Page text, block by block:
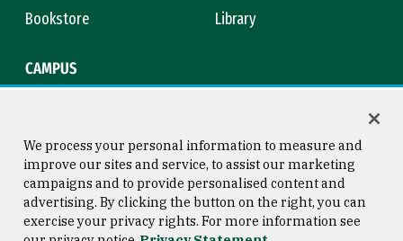
Bookstore
Library
CAMPUS
Consumer Information
Copyright © 2026 University of
San Francisco
We process your personal information to measure and
improve our sites and service, to assist our marketing
campaigns and to provide personalised content and
advertising. By clicking the button on the right, you can
exercise your privacy rights. For more information see